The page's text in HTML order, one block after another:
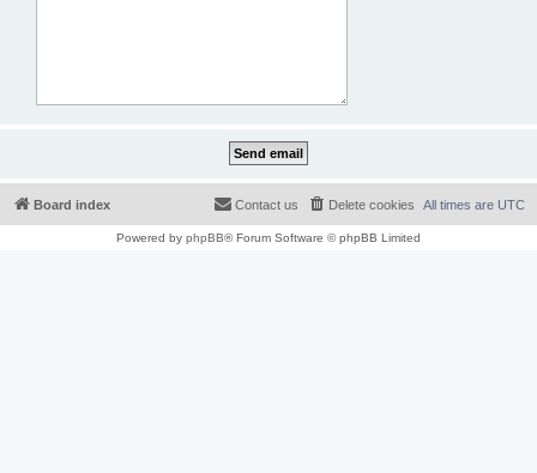
Board index All times are UTC
Delete cookies
Contact us
Powered by phpBB® Forum Software © phpBB Limited